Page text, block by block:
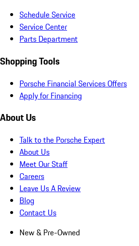
Schedule Service
Service Center
Parts Department
Shopping Tools
Porsche Financial Services Offers
Apply for Financing
About Us
Talk to the Porsche Expert
About Us
Meet Our Staff
Careers
Leave Us A Review
Blog
Contact Us
New & Pre-Owned